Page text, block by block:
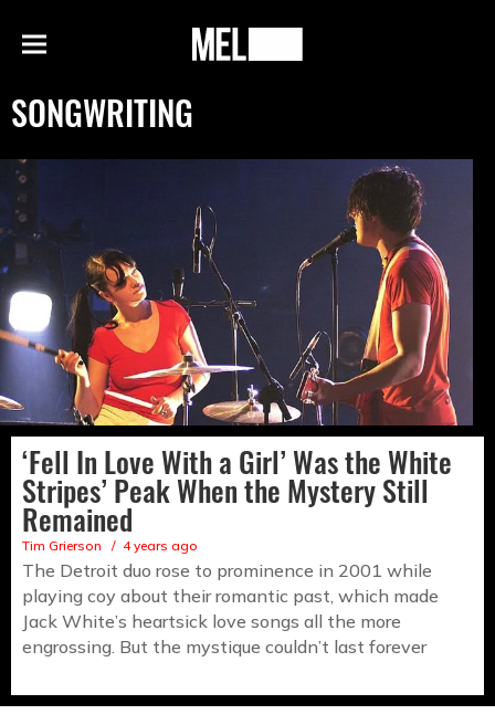
Menu
MEL
SONGWRITING
‘Fell In Love With a Girl’ Was the White
Stripes’ Peak When the Mystery Still
Remained
Tim Grierson 4 years ago
The Detroit duo rose to prominence in 2001 while
playing coy about their romantic past, which made
Jack White’s heartsick love songs all the more
engrossing. But the mystique couldn’t last forever